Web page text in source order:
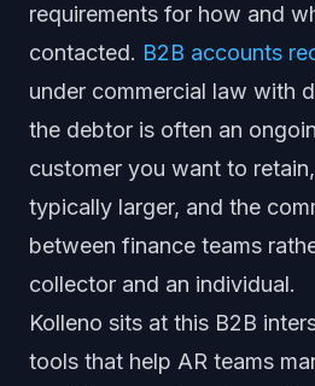
requirements for how and
contacted. B2B accounts
under commercial law with
the debtor is often an
customer you want to
typically larger, and the
between finance teams
collector and an individual.
Kolleno sits at this B2B
tools that help AR teams